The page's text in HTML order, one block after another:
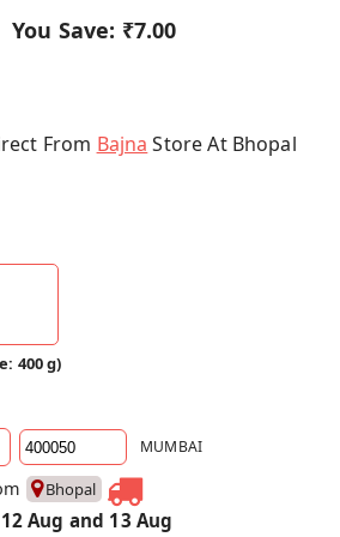
You Save: ₹7.00
From Bajna Store At Bhopal
400 g)
MUMBAI
Bhopal
Aug and 13 Aug